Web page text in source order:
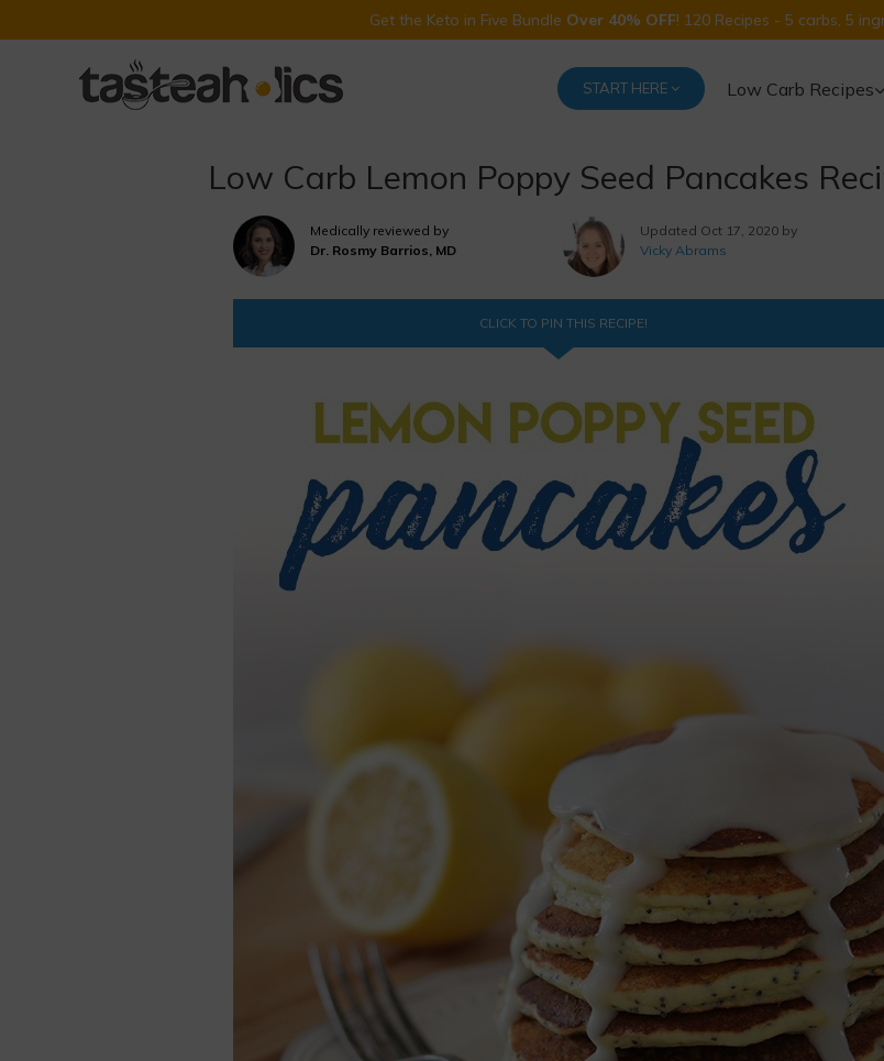
Get the Keto in Five Bundle Over 40% OFF! 120 Recipes - 5 carbs, 5
START HERE Low Carb Recipes
Low Carb Lemon Poppy Seed Pancakes
Medically reviewed by
Dr. Rosmy Barrios, MD
Updated Oct 17, 2020 by
Vicky Abrams
CLICK TO PIN THIS RECIPE!